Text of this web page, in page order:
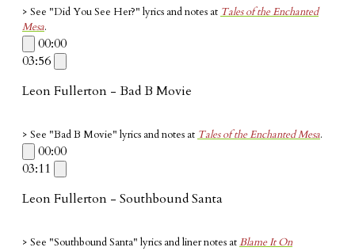
> See "Did You See Her?" lyrics and notes at Tales of the Enchanted
Mesa.
00:00
03:56
Leon Fullerton - Bad B Movie
> See "Bad B Movie" lyrics and notes at Tales of the Enchanted Mesa.
00:00
03:11
Leon Fullerton - Southbound Santa
> See "Southbound Santa" lyrics and liner notes atBlame It On